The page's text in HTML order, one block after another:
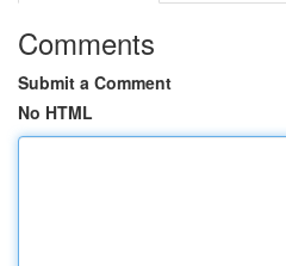
Comments
Submit a Comment
No HTML